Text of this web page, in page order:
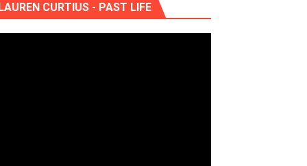
stun in surprising ways
CURTIUS - PAST LIFE